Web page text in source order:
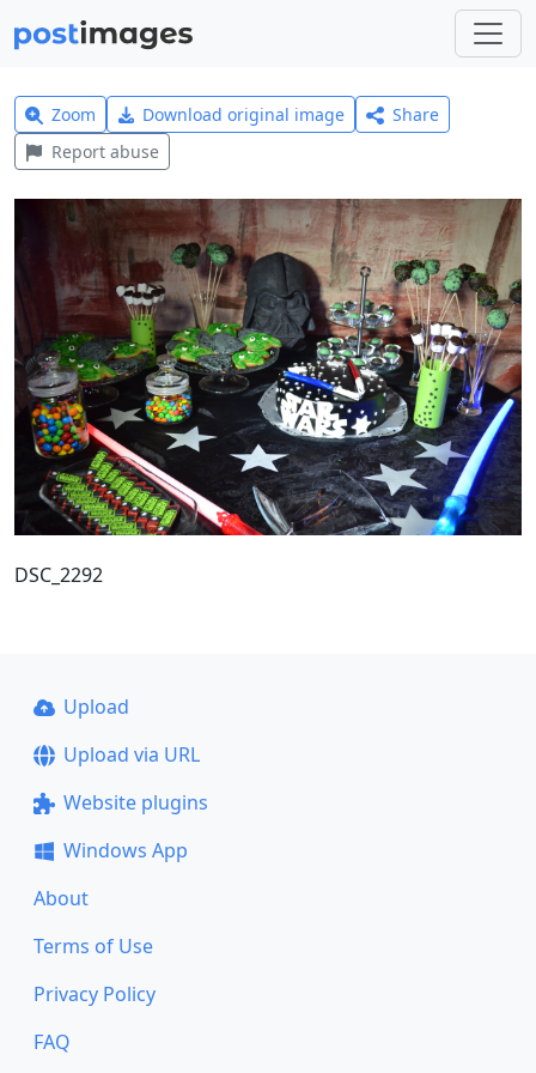
Zoom Download original image
Share
Report abuse
DSC_2292
Upload
Upload via URL
Website plugins
Windows App
About
Terms of Use
Privacy Policy
FAQ